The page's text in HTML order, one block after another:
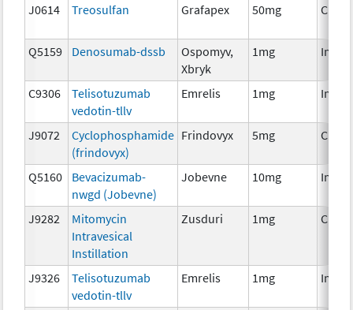
J0614 Treosulfan Grafapex 50mg
Q5159 Denosumab-dssb
Ospomyv,
Xbryk
1mg
C9306
Telisotuzumab
vedotin-tllv
Emrelis 1mg
J9072
Cyclophosphamide
(frindovyx)
Frindovyx 5mg
Q5160
Bevacizumab-
nwgd (Jobevne)
Jobevne 10mg
J9282
Mitomycin
Intravesical
Instillation
Zusduri 1mg
J9326
Telisotuzumab
vedotin-tllv
Emrelis 1mg